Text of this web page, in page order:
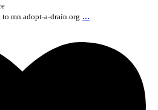
mn.adopt-a-drain.org ...